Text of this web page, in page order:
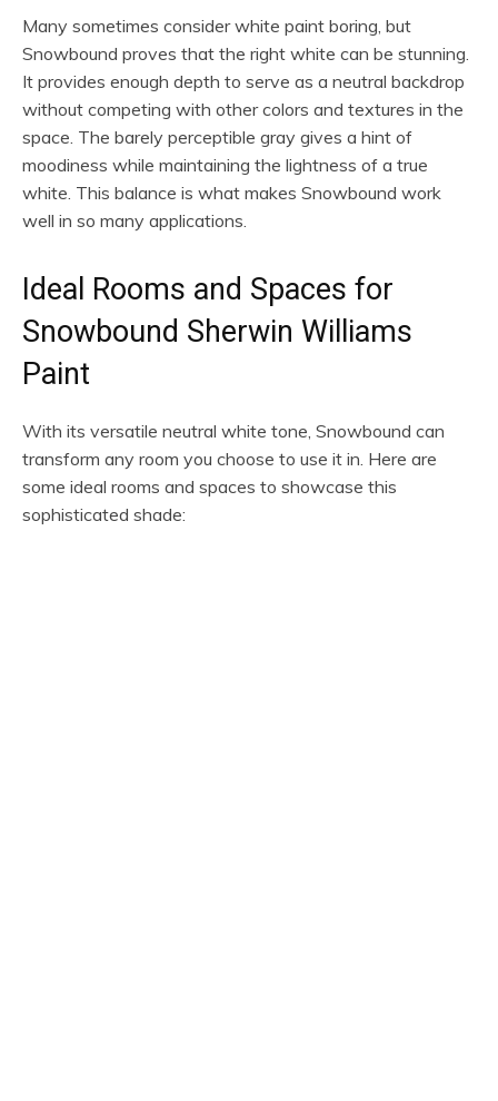
Many sometimes consider white paint boring, but
Snowbound proves that the right white can be stunning.
It provides enough depth to serve as a neutral backdrop
without competing with other colors and textures in the
space. The barely perceptible gray gives a hint of
moodiness while maintaining the lightness of a true
white. This balance is what makes Snowbound work
well in so many applications.
Ideal Rooms and Spaces for
Snowbound Sherwin Williams
Paint
With its versatile neutral white tone, Snowbound can
transform any room you choose to use it in. Here are
some ideal rooms and spaces to showcase this
sophisticated shade: